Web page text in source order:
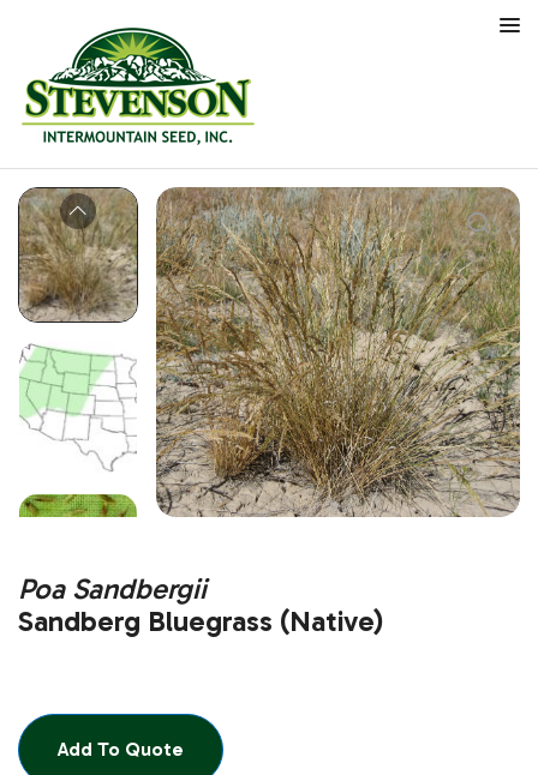
Poa Sandbergii
Sandberg Bluegrass (Native)
Add To Quote